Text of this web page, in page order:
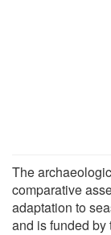
The
comparative
adaptation to
and is funded